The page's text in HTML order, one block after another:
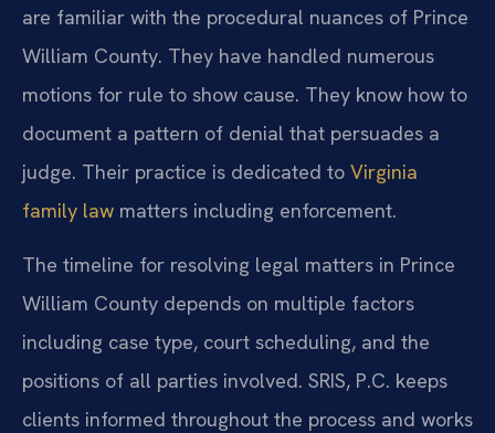
are familiar with the procedural nuances of Prince
William County. They have handled numerous
motions for rule to show cause. They know how to
document a pattern of denial that persuades a
judge. Their practice is dedicated to Virginia
family law matters including enforcement.
The timeline for resolving legal matters in Prince
William County depends on multiple factors
including case type, court scheduling, and the
positions of all parties involved. SRIS, P.C. keeps
clients informed throughout the process and works